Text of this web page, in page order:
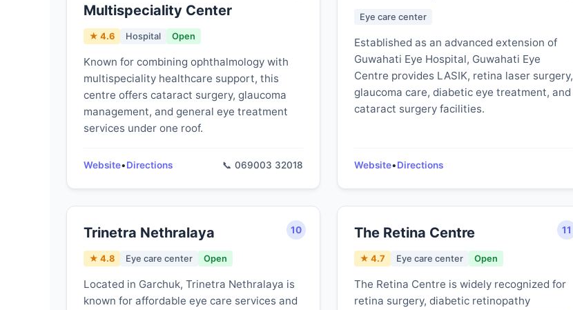
Multispeciality Center
★ 4.6 Hospital Open
Known for combining ophthalmology with
multispeciality healthcare support, this
centre offers cataract surgery, glaucoma
management, and general eye treatment
services under one roof.
Website•Directions 📞 069003 32018
Eye care center
Established as an advanced extension of
Guwahati Eye Hospital, Guwahati Eye
Centre provides LASIK, retina laser surgery,
glaucoma care, diabetic eye treatment, and
cataract surgery facilities.
Website•Directions
10
Trinetra Nethralaya
★ 4.8 Eye care center Open
Located in Garchuk, Trinetra Nethralaya is
known for affordable eye care services and
11
The Retina Centre
★ 4.7 Eye care center Open
The Retina Centre is widely recognized for
retina surgery, diabetic retinopathy